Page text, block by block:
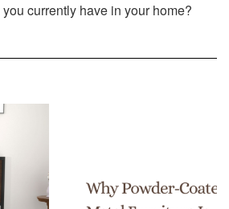
currently have in your home?